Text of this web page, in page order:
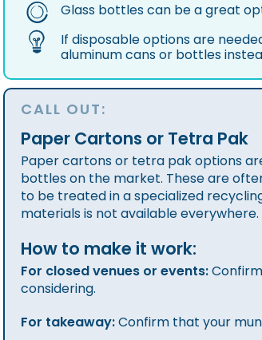
Glass bottles can be a great
If disposable options are
aluminum cans or bottles
CALL OUT:
Paper Cartons or Tetra Pak
Paper cartons or tetra pak options
bottles on the market. These are
to be treated in a specialized
materials is not available everywhere.
How to make it work:
For closed venues or events:
considering.
For takeaway:Confirm that your